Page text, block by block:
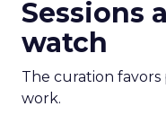
Sessions
watch
The curation
work.